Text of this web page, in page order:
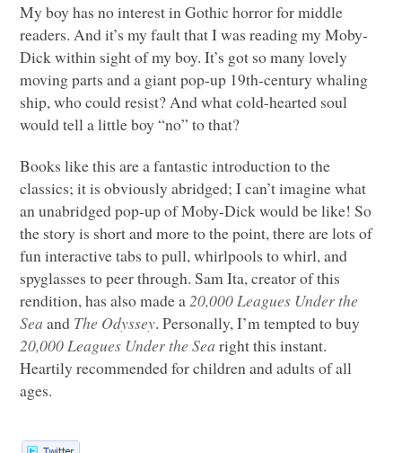
My boy has no interest in Gothic horror for middle
readers. And it’s my fault that I was reading my Moby-
Dick within sight of my boy. It’s got so many lovely
moving parts and a giant pop-up 19th-century whaling
ship, who could resist? And what cold-hearted soul
would tell a little boy “no” to that?
Books like this are a fantastic introduction to the
classics; it is obviously abridged; I can’t imagine what
an unabridged pop-up of Moby-Dick would be like! So
the story is short and more to the point, there are lots of
fun interactive tabs to pull, whirlpools to whirl, and
spyglasses to peer through. Sam Ita, creator of this
rendition, has also made a20,000 Leagues Under the
Sea and The Odyssey. Personally, I’m tempted to buy
20,000 Leagues Under the Sea right this instant.
Heartily recommended for children and adults of all
ages.